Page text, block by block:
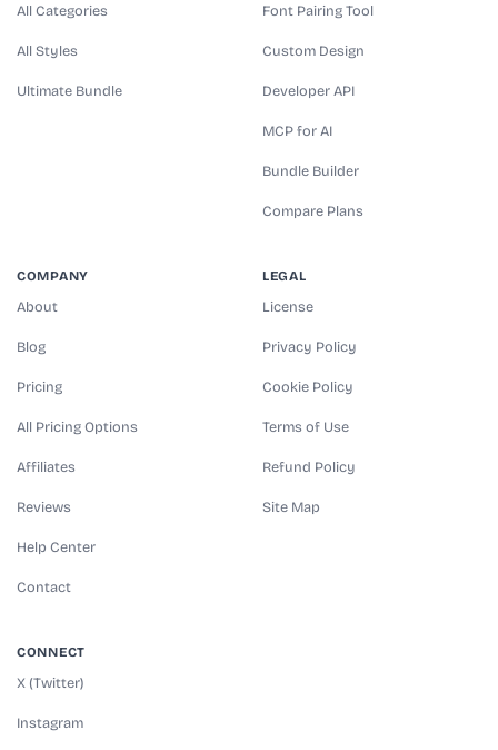
All Categories
All Styles
Ultimate Bundle
Font Pairing Tool
Custom Design
Developer API
MCP for AI
Bundle Builder
Compare Plans
COMPANY
About
Blog
Pricing
All Pricing Options
Affiliates
Reviews
Help Center
Contact
LEGAL
License
Privacy Policy
Cookie Policy
Terms of Use
Refund Policy
Site Map
CONNECT
X (Twitter)
Instagram